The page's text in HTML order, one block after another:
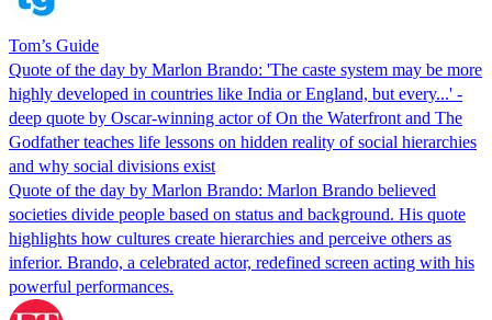
Tom’s Guide
Quote of the day by Marlon Brando: 'The caste system may be more
highly developed in countries like India or England, but every...' -
deep quote by Oscar-winning actor of On the Waterfront and The
Godfather teaches life lessons on hidden reality of social hierarchies
and why social divisions exist
Quote of the day by Marlon Brando: Marlon Brando believed
societies divide people based on status and background. His quote
highlights how cultures create hierarchies and perceive others as
inferior. Brando, a celebrated actor, redefined screen acting with his
powerful performances.